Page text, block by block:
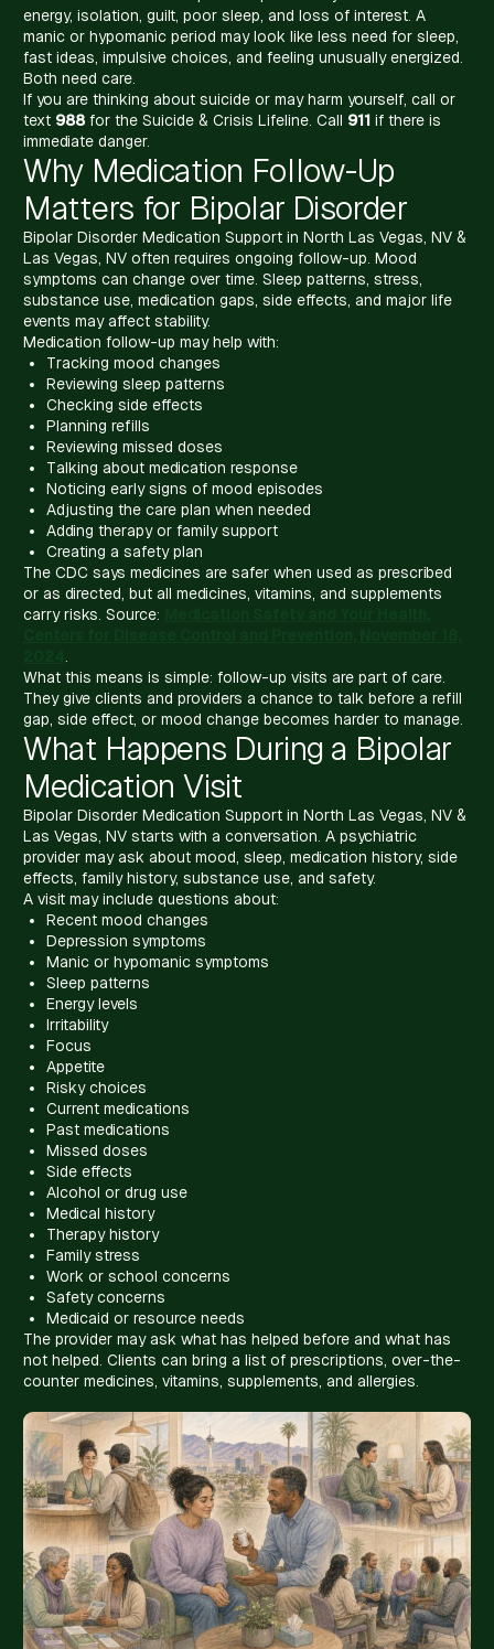
energy, isolation, guilt, poor sleep, and loss of interest. A
manic or hypomanic period may look like less need for sleep,
fast ideas, impulsive choices, and feeling unusually energized.
Both need care.
If you are thinking about suicide or may harm yourself, call or
text 988 for the Suicide & Crisis Lifeline. Call 911 if there is
immediate danger.
Why Medication Follow-Up
Matters for Bipolar Disorder
Bipolar Disorder Medication Support in North Las Vegas, NV &
Las Vegas, NV often requires ongoing follow-up. Mood
symptoms can change over time. Sleep patterns, stress,
substance use, medication gaps, side effects, and major life
events may affect stability.
Medication follow-up may help with:
Tracking mood changes
Reviewing sleep patterns
Checking side effects
Planning refills
Reviewing missed doses
Talking about medication response
Noticing early signs of mood episodes
Adjusting the care plan when needed
Adding therapy or family support
Creating a safety plan
The CDC says medicines are safer when used as prescribed
or as directed, but all medicines, vitamins, and supplements
carry risks. Source:
What this means is simple: follow-up visits are part of care.
They give clients and providers a chance to talk before a refill
gap, side effect, or mood change becomes harder to manage.
What Happens During a Bipolar
Medication Visit
Bipolar Disorder Medication Support in North Las Vegas, NV &
Las Vegas, NV starts with a conversation. A psychiatric
provider may ask about mood, sleep, medication history, side
effects, family history, substance use, and safety.
A visit may include questions about:
Recent mood changes
Depression symptoms
Manic or hypomanic symptoms
Sleep patterns
Energy levels
Irritability
Focus
Appetite
Risky choices
Current medications
Past medications
Missed doses
Side effects
Alcohol or drug use
Medical history
Therapy history
Family stress
Work or school concerns
Safety concerns
Medicaid or resource needs
The provider may ask what has helped before and what has
not helped. Clients can bring a list of prescriptions, over-the-
counter medicines, vitamins, supplements, and allergies.